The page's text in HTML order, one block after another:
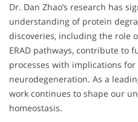
Dr. Dan Zhao’s research has
understanding of protein
discoveries, including the role
ERAD pathways, contribute to
processes with implications for
neurodegeneration. As a
work continues to shape our
homeostasis.